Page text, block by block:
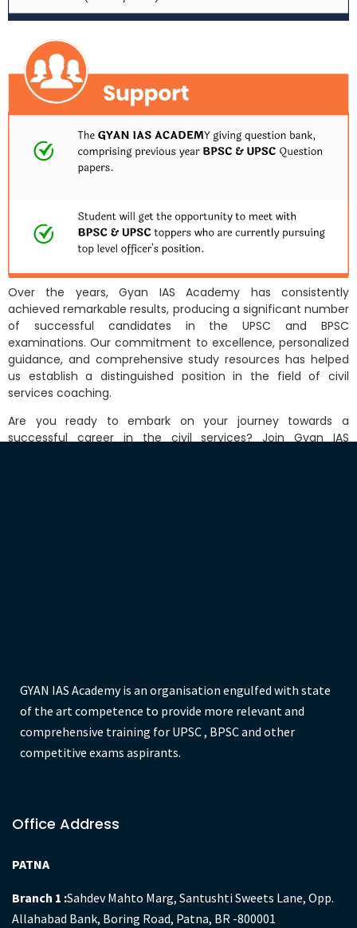
Over the years, Gyan IAS Academy has consistently
achieved remarkable results, producing a significant number
of successful candidates in the UPSC and BPSC
examinations. Our commitment to excellence, personalized
guidance, and comprehensive study resources has helped
us establish a distinguished position in the field of civil
services coaching.
Are you ready to embark on your journey towards a
successful career in the civil services? Join Gyan IAS
GYAN IAS Academy is an organisation engulfed with state
of the art competence to provide more relevant and
comprehensive training for UPSC , BPSC and other
competitive exams aspirants.
Office Address
PATNA
Branch 1 :Sahdev Mahto Marg, Santushti Sweets Lane, Opp.
Allahabad Bank, Boring Road, Patna, BR -800001